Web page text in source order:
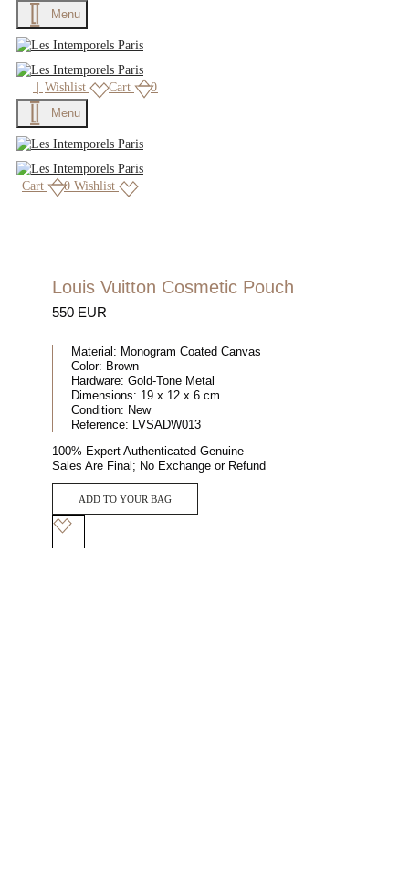
Menu
| Wishlist Cart
0
Menu
Cart 0 Wishlist
Louis Vuitton Cosmetic Pouch
550 EUR
Material: Monogram Coated Canvas
Color: Brown
Hardware: Gold-Tone Metal
Dimensions: 19 x 12 x 6 cm
Condition: New
Reference: LVSADW013
100% Expert Authenticated Genuine
Sales Are Final; No Exchange or Refund
ADD TO YOUR BAG